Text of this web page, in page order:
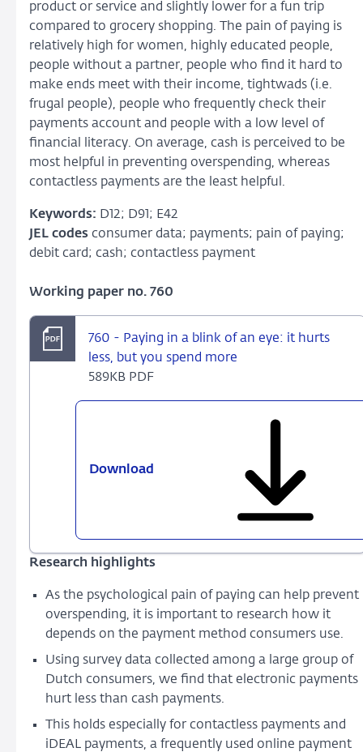
product or service and slightly lower for a fun trip
compared to grocery shopping. The pain of paying is
relatively high for women, highly educated people,
people without a partner, people who find it hard to
make ends meet with their income, tightwads (i.e.
frugal people), people who frequently check their
payments account and people with a low level of
financial literacy. On average, cash is perceived to be
most helpful in preventing overspending, whereas
contactless payments are the least helpful.
Keywords: D12; D91; E42
JEL codes consumer data; payments; pain of paying;
debit card; cash; contactless payment
Working paper no. 760
760 - Paying in a blink of an eye: it hurts
less, but you spend more
589KB PDF
Download
blink
of
an
eye:
it
hurts
less,
but
you
spend
Research highlights
As the psychological pain of paying can help prevent
overspending, it is important to research how it
depends on the payment method consumers use.
Using survey data collected among a large group of
Dutch consumers, we find that electronic payments
hurt less than cash payments.
This holds especially for contactless payments and
iDEAL payments, a frequently used online payment